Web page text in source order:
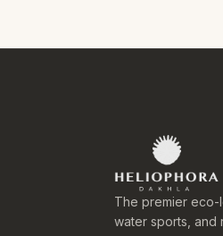
The premier eco-
water sports, and